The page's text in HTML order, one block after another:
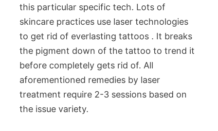
this particular specific tech. Lots of
skincare practices use laser technologies
to get rid of everlasting tattoos . It breaks
the pigment down of the tattoo to trend it
before completely gets rid of. All
aforementioned remedies by laser
treatment require 2-3 sessions based on
the issue variety.